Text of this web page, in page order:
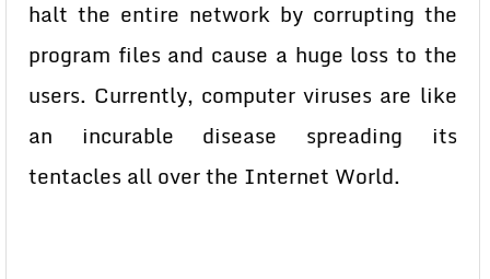
halt the entire network by corrupting the
program files and cause a huge loss to the
users. Currently, computer viruses are like
an incurable disease spreading its
tentacles all over the Internet World.